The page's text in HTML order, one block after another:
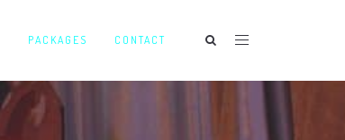
PACKAGES CONTACT